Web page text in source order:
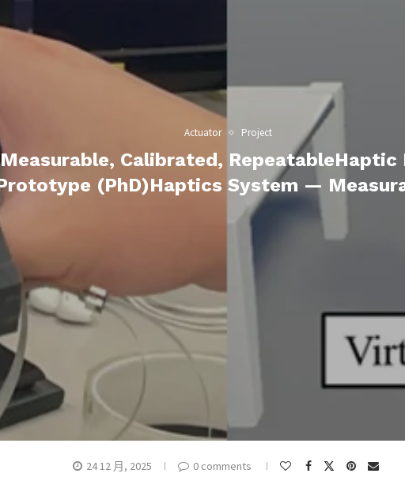
Actuator Project
Calibrated, RepeatableHaptic
(PhD)Haptics System —
24 12 月, 2025 0 comments